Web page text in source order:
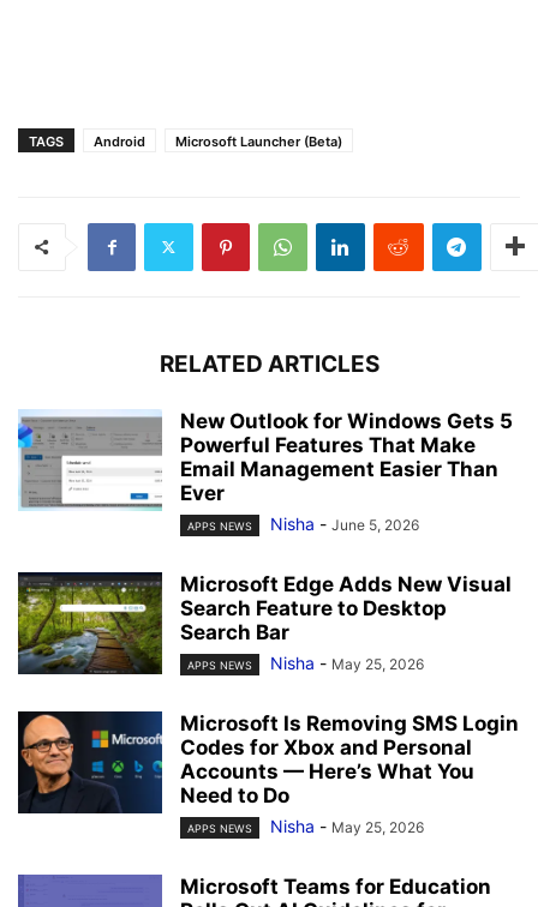
TAGS Android Microsoft Launcher (Beta)
RELATED ARTICLES
New Outlook for Windows Gets 5
Powerful Features That Make
Email Management Easier Than
Ever
APPS NEWS Nisha - June 5, 2026
Microsoft Edge Adds New Visual
Search Feature to Desktop
Search Bar
APPS NEWS Nisha - May 25, 2026
Microsoft Is Removing SMS Login
Codes for Xbox and Personal
Accounts — Here’s What You
Need to Do
APPS NEWS Nisha - May 25, 2026
Microsoft Teams for Education